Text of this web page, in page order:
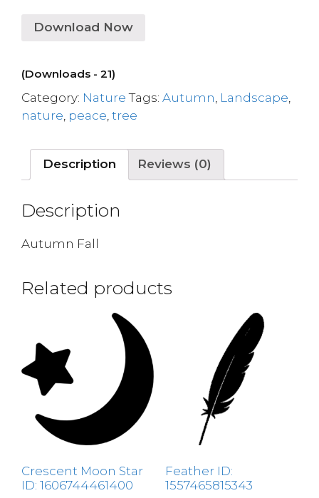
Download Now
(Downloads - 21)
Category: Nature Tags: Autumn Landscape
nature peace tree
Description Reviews (0)
Description
Autumn Fall
Related products
Crescent Moon Star
ID: 1606744461400
Feather ID:
1557465815343